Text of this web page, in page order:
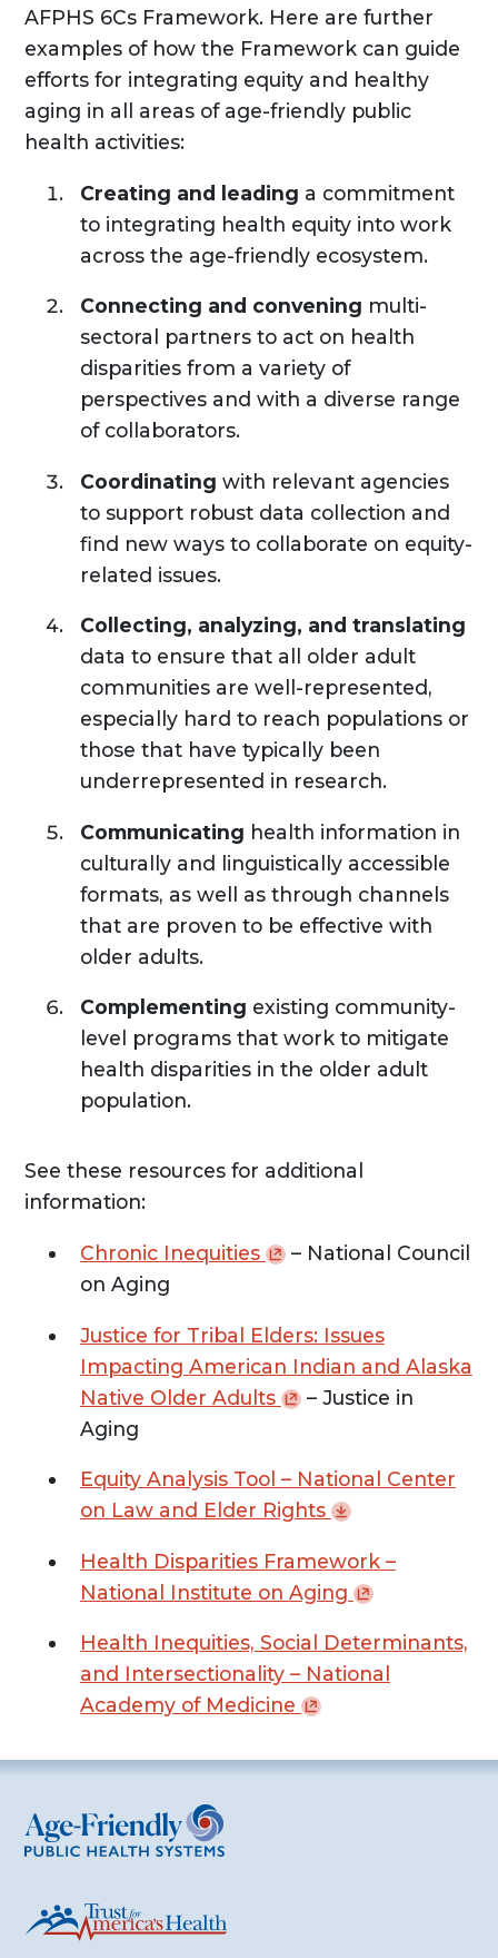
AFPHS 6Cs Framework. Here are further
examples of how the Framework can guide
efforts for integrating equity and healthy
aging in all areas of age-friendly public
health activities:
Creating and leading a commitment
to integrating health equity into work
across the age-friendly ecosystem.
Connecting and convening multi-
sectoral partners to act on health
disparities from a variety of
perspectives and with a diverse range
of collaborators.
Coordinating with relevant agencies
to support robust data collection and
find new ways to collaborate on equity-
related issues.
Collecting, analyzing, and translating
data to ensure that all older adult
communities are well-represented,
especially hard to reach populations or
those that have typically been
underrepresented in research.
Communicating health information in
culturally and linguistically accessible
formats, as well as through channels
that are proven to be effective with
older adults.
Complementing existing community-
level programs that work to mitigate
health disparities in the older adult
population.
See these resources for additional
information:
Chronic Inequities
– National Council
on Aging
Justice for Tribal Elders: Issues
Impacting American Indian and Alaska
Native Older Adults
– Justice in
Aging
Equity Analysis Tool – National Center
on Law and Elder Rights
Health Disparities Framework –
National Institute on Aging
Health Inequities, Social Determinants,
and Intersectionality – National
Academy of Medicine
Age-Friendly Public Health Systems